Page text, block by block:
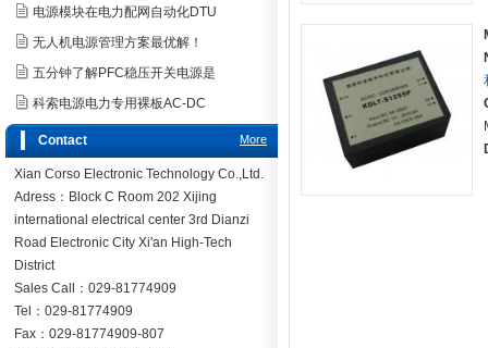
电源模块在电力配网自动化DTU
无人机电源管理方案最优解！
五分钟了解PFC稳压开关电源是
科索电源电力专用裸板AC-DC
More
Contact
Xian Corso Electronic Technology Co.,Ltd.
Adress：Block C Room 202 Xijing
international electrical center 3rd Dianzi
Road Electronic City Xi'an High-Tech
District
Sales Call：029-81774909
Tel：029-81774909
Fax：029-81774909-807